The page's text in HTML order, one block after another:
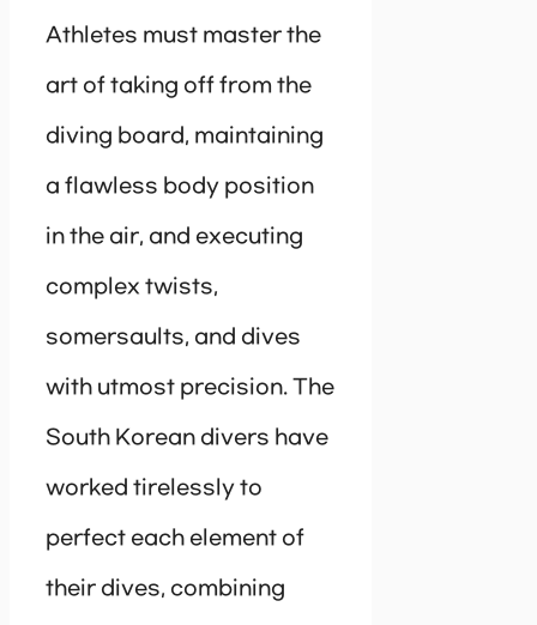
Athletes must master the
art of taking off from the
diving board, maintaining
a flawless body position
in the air, and executing
complex twists,
somersaults, and dives
with utmost precision. The
South Korean divers have
worked tirelessly to
perfect each element of
their dives, combining